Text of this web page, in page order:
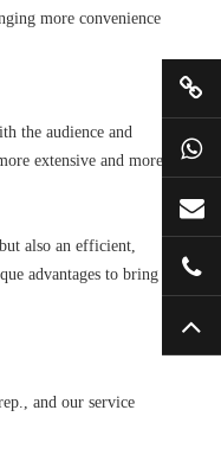
more convenience
the audience and
extensive and more
also an efficient,
advantages to bring
and our service